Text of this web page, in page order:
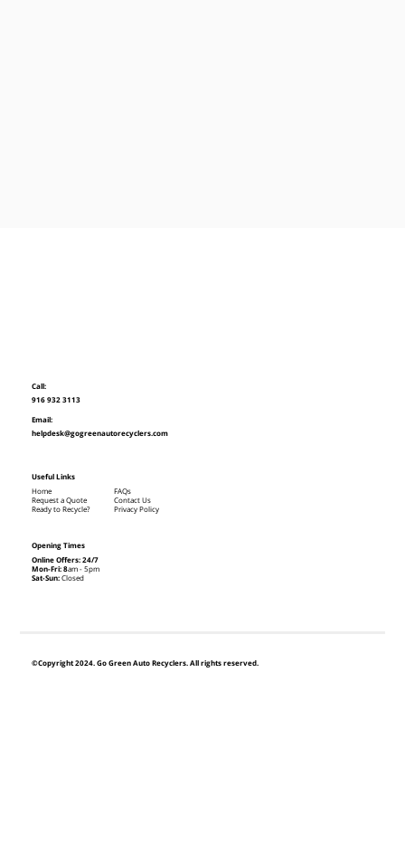
©Copyright 2024. Go Green Auto Recyclers. All rights reserved.
Call:
916 932 3113
Email:
helpdesk@gogreenautorecyclers.com
Opening Times
Online Offers: 24/7
Mon-Fri: 8am - 5pm
Sat-Sun:Closed
Useful Links
Home
Request a Quote
Ready to Recycle?
FAQs
Contact Us
Privacy Policy